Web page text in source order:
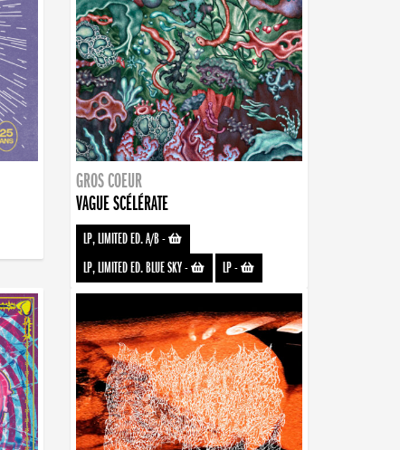
GROS COEUR
VAGUE SCÉLÉRATE
LP, LIMITED ED. A/B-
LP, LIMITED ED. BLUE SKY- LP-